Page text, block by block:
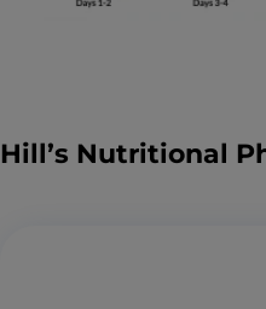
Hill’s Nutritional